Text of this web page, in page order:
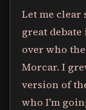
Let me clear
great
over who
Morcar. I
version of
who I'm